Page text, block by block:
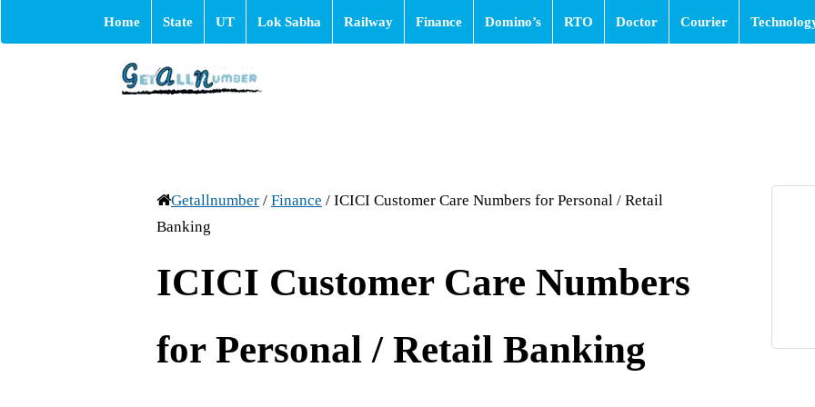
Home State UT Lok Sabha Railway Finance Domino’s RTO Doctor Courier
Getallnumber / Finance / ICICI Customer Care Numbers for Personal / Retail
Banking
ICICI Customer Care Numbers
for Personal / Retail Banking